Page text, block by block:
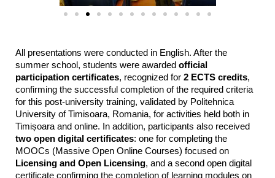
All presentations were conducted in English. After the
summer school, students were awarded official
participation certificates, recognized for 2 ECTS credits,
confirming the successful completion of the required criteria
for this post-university training, validated by Politehnica
University of Timisoara, Romania, for activities held both in
two open digital certificates: one for completing the
Licensing and Open Licensing, and a second open digital
certificate confirming the completion of learning modules on